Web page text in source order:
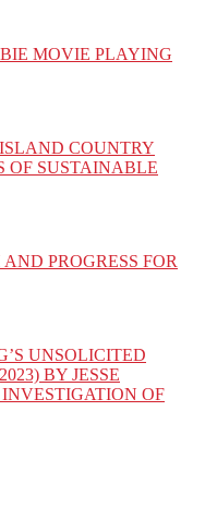
MOVIE PLAYING
COUNTRY
OF SUSTAINABLE
PROGRESS FOR
UNSOLICITED
BY JESSE
OF